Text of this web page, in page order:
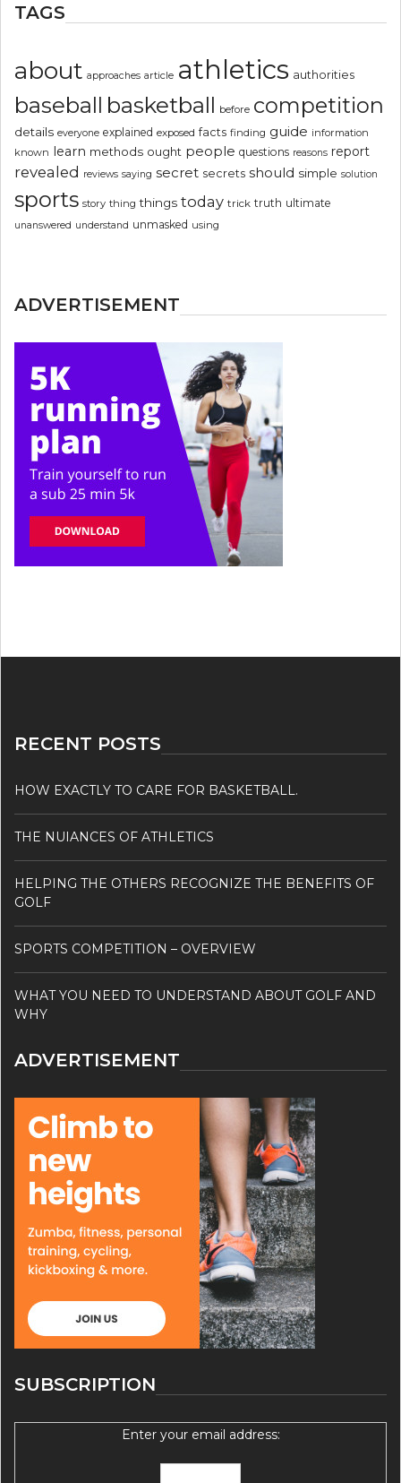
TAGS
about approaches article athletics authorities
baseball basketball before competition
details everyone explained exposed facts finding guide information
known learn methods ought people questions reasons report
revealed reviews saying secret secrets should simple solution
sports story thing things today trick truth ultimate
unanswered understand unmasked using
ADVERTISEMENT
RECENT POSTS
HOW EXACTLY TO CARE FOR BASKETBALL.
THE NUIANCES OF ATHLETICS
HELPING THE OTHERS RECOGNIZE THE BENEFITS OF
GOLF
SPORTS COMPETITION – OVERVIEW
WHAT YOU NEED TO UNDERSTAND ABOUT GOLF AND
WHY
ADVERTISEMENT
SUBSCRIPTION
Enter your email address: